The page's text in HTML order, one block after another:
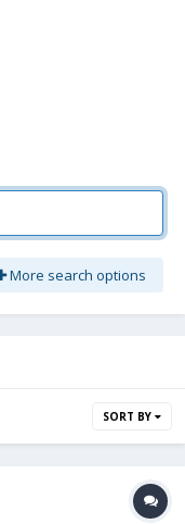
More search options
SORT BY